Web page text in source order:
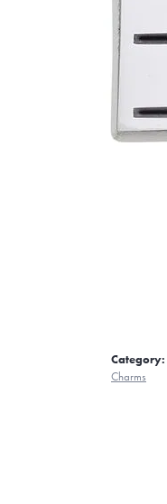
Category:
Charms